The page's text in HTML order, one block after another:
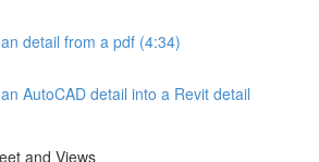
detail from a pdf (4:34)
AutoCAD detail into a Revit detail
and Views